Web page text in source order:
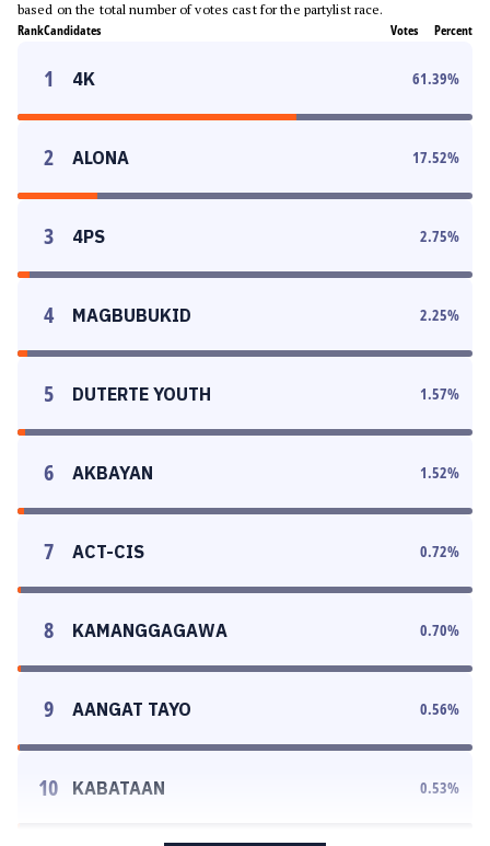
based on the total number of votes cast for the partylist race.
RankCandidates Votes Percent
1 4K 61.39%
2 ALONA 17.52%
3 4PS 2.75%
4 MAGBUBUKID 2.25%
5 DUTERTE YOUTH 1.57%
6 AKBAYAN 1.52%
7 ACT-CIS 0.72%
8 KAMANGGAGAWA 0.70%
9 AANGAT TAYO 0.56%
10 KABATAAN 0.53%